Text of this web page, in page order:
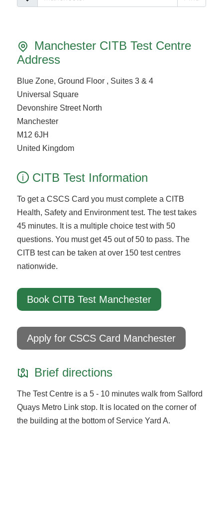
Manchester CITB Test Centre
Address
Blue Zone, Ground Floor , Suites 3 & 4
Universal Square
Devonshire Street North
Manchester
M12 6JH
United Kingdom
i CITB Test Information
To get a CSCS Card you must complete a CITB
Health, Safety and Environment test. The test takes
45 minutes. It is a multiple choice test with 50
questions. You must get 45 out of 50 to pass. The
CITB test can be taken at over 150 test centres
nationwide.
Book CITB Test Manchester
Apply for CSCS Card Manchester
Brief directions
The Test Centre is a 5 - 10 minutes walk from Salford
Quays Metro Link stop. It is located on the corner of
the building at the bottom of Service Yard A.